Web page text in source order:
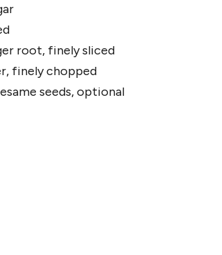
root, finely sliced
finely chopped
seeds, optional